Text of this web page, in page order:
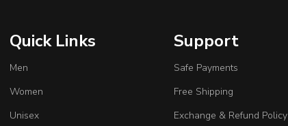
Quick Links
Men
Women
Unisex
Support
Safe Payments
Free Shipping
Exchange & Refund Policy